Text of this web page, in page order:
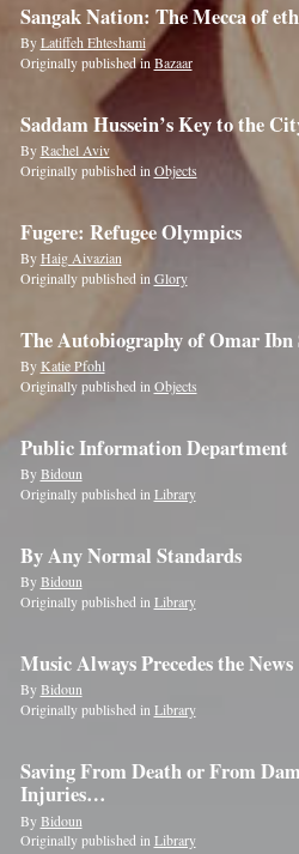
Sangak Nation: The Mecca of
ByLatiffeh Ehteshami
Originally published in Bazaar
Saddam Hussein’s Key to the
ByRachel Aviv
Originally published in Objects
Fugere: Refugee Olympics
ByHaig Aivazian
Originally published in Glory
The Autobiography of Omar Ibn
ByKatie Pfohl
Originally published inObjects
Public Information Department
ByBidoun
Originally published inLibrary
By Any Normal Standards
ByBidoun
Originally published inLibrary
Music Always Precedes the News
By Bidoun
Originally published inLibrary
Saving From Death or From
Injuries…
By Bidoun
Originally published inLibrary